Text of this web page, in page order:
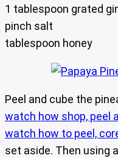
1 tablespoon grated
pinch salt
tablespoon honey
Peel and cube the
watch how shop, peel
watch how to peel,
set aside. Then using